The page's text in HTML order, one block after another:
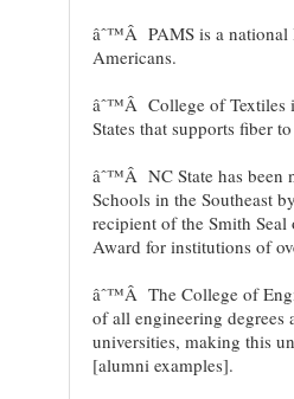
âˆ™Â PAMS is a national
Americans.
âˆ™Â College of Textiles
States that supports fiber
âˆ™Â NC State has been
Schools in the Southeast
recipient of the Smith
Award for institutions of
âˆ™Â The College of
of all engineering degrees
universities, making this
[alumni examples].